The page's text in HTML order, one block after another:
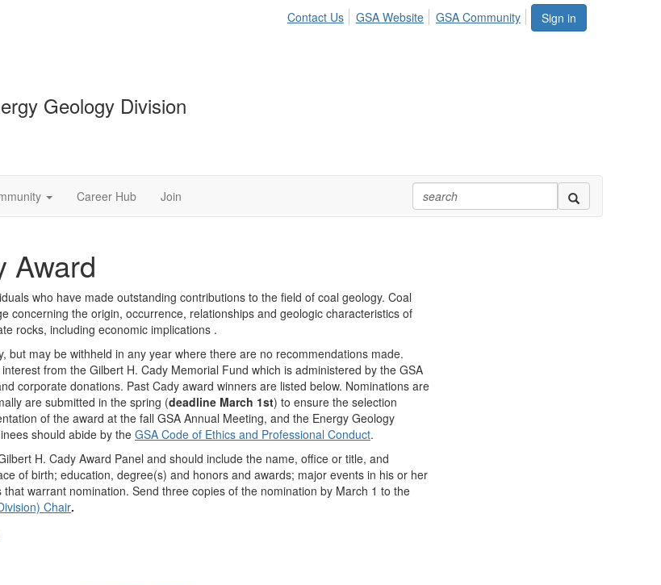
Sign in
Contact Us GSA Website GSA Community
Geology Division
Career Hub Join
Award
who have made outstanding contributions to the field of coal geology. Coal
concerning the origin, occurrence, relationships and geologic characteristics of
rocks, including economic implications .
but may be withheld in any year where there are no recommendations made.
from the Gilbert H. Cady Memorial Fund which is administered by the GSA
corporate donations. Past Cady award winners are listed below. Nominations are
are submitted in the spring (deadline March 1st) to ensure the selection
of the award at the fall GSA Annual Meeting, and the Energy Geology
should abide by theGSA Code of Ethics and Professional Conduct.
H. Cady Award Panel and should include the name, office or title, and
of birth; education, degree(s) and honors and awards; major events in his or her
warrant nomination. Send three copies of the nomination by March 1 to the
Chair.